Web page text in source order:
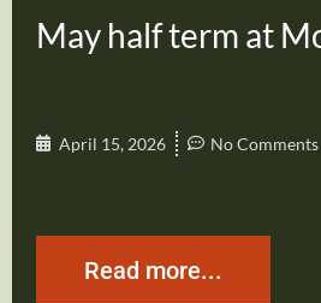
May half term at
April 15, 2026 No Comments
Read more...